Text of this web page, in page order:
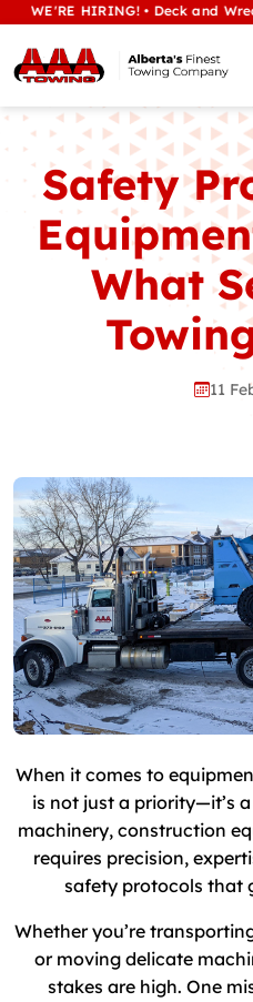
HIRING! • Deck and Wrecker
Safety
What
11
When it comes to
is not just a priority—it’s
machinery, construction
requires precision,
safety protocols that
Whether you’re
or moving delicate
stakes are high. One